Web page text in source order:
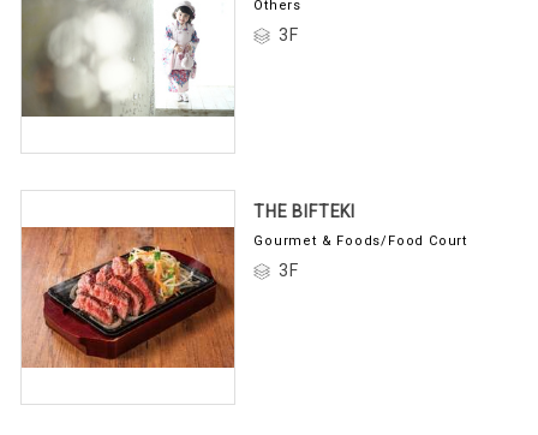
Others
3F
THE BIFTEKI
Gourmet & Foods/Food Court
3F